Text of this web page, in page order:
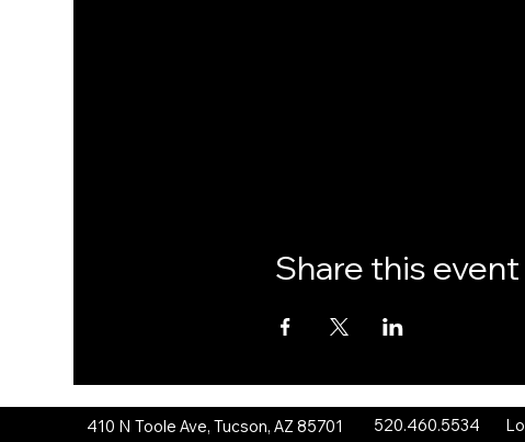
Share this event
410 N Toole Ave, Tucson, AZ 85701 520.460.5534